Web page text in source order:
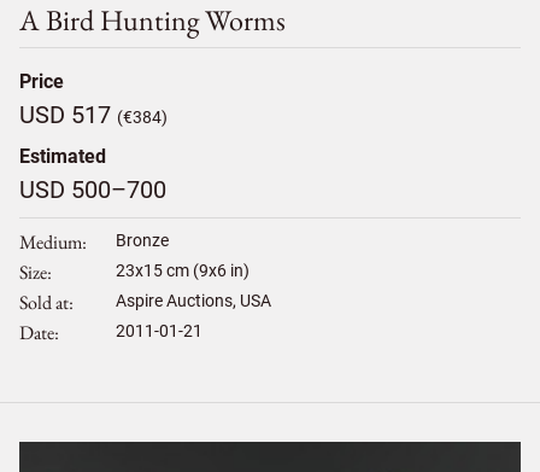
A Bird Hunting Worms
Price
USD 517 (€384)
Estimated
USD 500–700
Medium Bronze
Size 23x15cm (9x6 in)
Sold at Aspire Auctions, USA
Date 2011-01-21